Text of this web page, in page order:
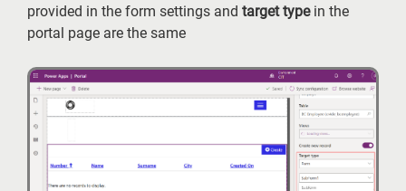
provided in the form settings and target typein the
portal page are the same